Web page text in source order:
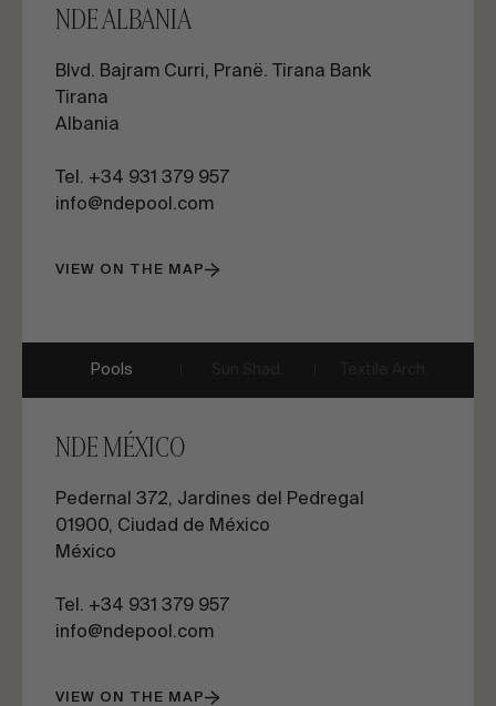
NDE ALBANIA
Blvd. Bajram Curri, Pranë. Tirana Bank
Tirana
Albania
Tel. +34 931 379 957
info@ndepool.com
VIEW ON THE MAP
Pools
NDE MÉXICO
Pedernal 372, Jardines del Pedregal
01900, Ciudad de México
México
Tel. +34 931 379 957
info@ndepool.com
VIEW ON THE MAP